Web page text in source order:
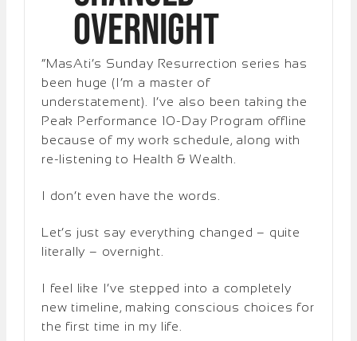
Overnight
“MasAti’s Sunday Resurrection series has
been huge (I’m a master of
understatement). I’ve also been taking the
Peak Performance 10-Day Program offline
because of my work schedule, along with
re-listening to Health & Wealth.
I don’t even have the words.
Let’s just say everything changed – quite
literally – overnight.
I feel like I’ve stepped into a completely
new timeline, making conscious choices for
the first time in my life.